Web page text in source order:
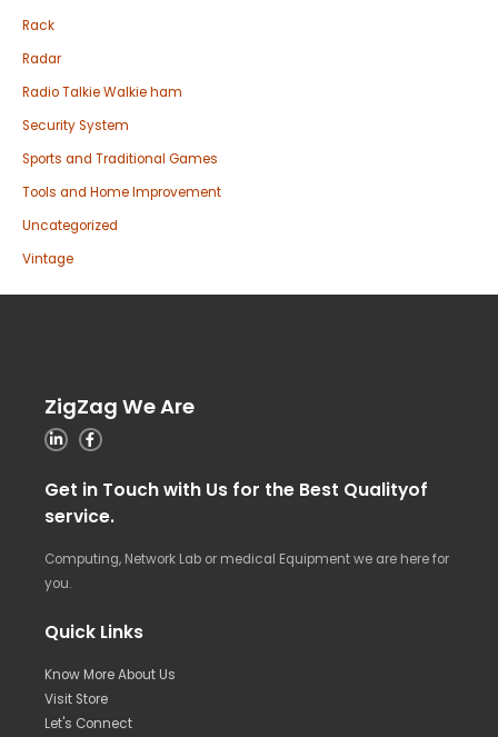
Rack
Radar
Radio Talkie Walkie ham
Security System
Sports and Traditional Games
Tools and Home Improvement
Uncategorized
Vintage
ZigZag We Are
Get in Touch with Us for the Best Qualityof
service.
Computing, Network Lab or medical Equipment we are here for
you.
Quick Links
Know More About Us
Visit Store
Let's Connect